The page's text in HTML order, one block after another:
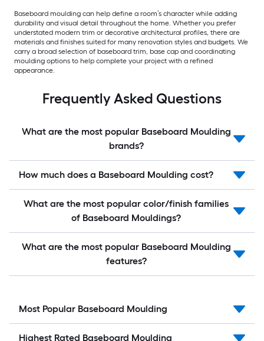
Baseboard moulding can help define a room’s character while adding
durability and visual detail throughout the home. Whether you prefer
understated modern trim or decorative architectural profiles, there are
materials and finishes suited for many renovation styles and budgets. We
carry a broad selection of baseboard trim, base cap and coordinating
moulding options to help complete your project with a refined
appearance.
Frequently Asked Questions
What are the most popular Baseboard Moulding
brands?
How much does a Baseboard Moulding cost?
What are the most popular color/finish families
of Baseboard Mouldings?
What are the most popular Baseboard Moulding
features?
Most Popular Baseboard Moulding
Highest Rated Baseboard Moulding